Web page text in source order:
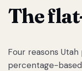
The
Four reasons
percentage-